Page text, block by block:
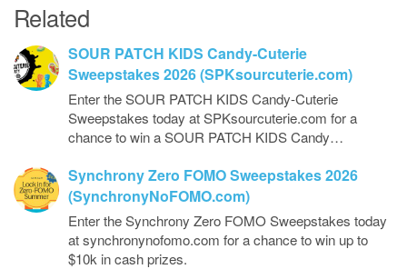
Related
SOUR PATCH KIDS Candy-Cuterie
Sweepstakes 2026 (SPKsourcuterie.com)
Enter the SOUR PATCH KIDS Candy-Cuterie
Sweepstakes today at SPKsourcuterie.com for a
chance to win a SOUR PATCH KIDS Candy…
Synchrony Zero FOMO Sweepstakes 2026
(SynchronyNoFOMO.com)
Enter the Synchrony Zero FOMO Sweepstakes today
at synchronynofomo.com for a chance to win up to
$10k in cash prizes.